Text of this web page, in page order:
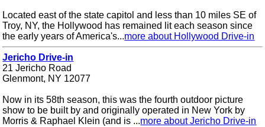
Located east of the state capitol and less than 10 miles SE of
Troy, NY, the Hollywood has remained lit each season since
the early years of America's...more about Hollywood Drive-in
Jericho Drive-in
21 Jericho Road
Glenmont, NY 12077
Now in its 58th season, this was the fourth outdoor picture
show to be built by and originally operated in New York by
Morris & Raphael Klein (and is ...more about Jericho Drive-in